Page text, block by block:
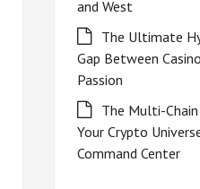
and West
The Ultimate
Gap Between
Passion
The Multi-
Your Crypto
Command Center